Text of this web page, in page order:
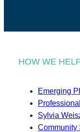
HOW WE
Emerging
Sylvia
Community